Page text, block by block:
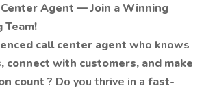
Agent — Join a Winning
Team!
call center agent who knows
connect with customers, and make
count ? Do you thrive in a fast-